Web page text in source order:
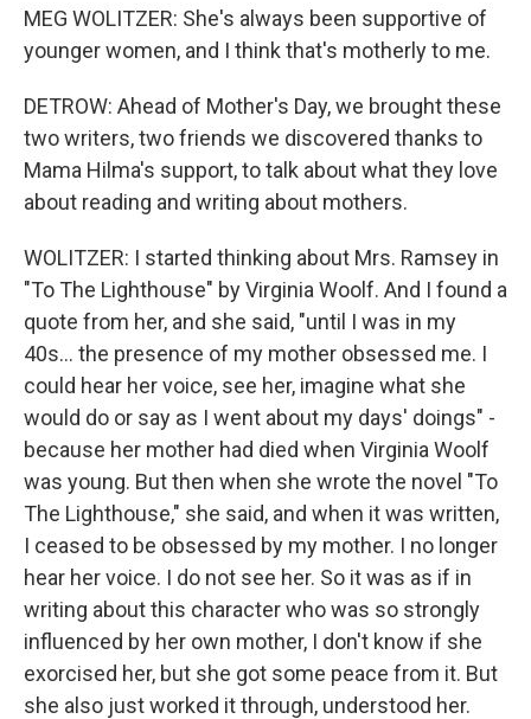
MEG WOLITZER: She's always been supportive of
younger women, and I think that's motherly to me.
DETROW: Ahead of Mother's Day, we brought these
two writers, two friends we discovered thanks to
Mama Hilma's support, to talk about what they love
about reading and writing about mothers.
WOLITZER: I started thinking about Mrs. Ramsey in
"To The Lighthouse" by Virginia Woolf. And I found a
quote from her, and she said, "until I was in my
40s... the presence of my mother obsessed me. I
could hear her voice, see her, imagine what she
would do or say as I went about my days' doings" -
because her mother had died when Virginia Woolf
was young. But then when she wrote the novel "To
The Lighthouse," she said, and when it was written,
I ceased to be obsessed by my mother. I no longer
hear her voice. I do not see her. So it was as if in
writing about this character who was so strongly
influenced by her own mother, I don't know if she
exorcised her, but she got some peace from it. But
she also just worked it through, understood her.